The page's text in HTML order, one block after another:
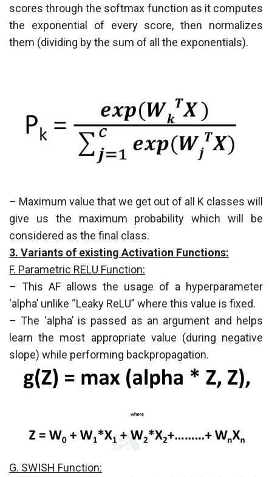
scores through the softmax function as it computes
the exponential of every score, then normalizes
them (dividing by the sum of all the exponentials).
– Maximum value that we get out of all K classes will
give us the maximum probability which will be
considered as the final class.
3. Variants of existing Activation Functions:
F. Parametric RELU Function:
– This AF allows the usage of a hyperparameter
‘alpha’ unlike “Leaky ReLU” where this value is fixed.
– The ‘alpha’ is passed as an argument and helps
learn the most appropriate value (during negative
slope) while performing backpropagation.
G. SWISH Function: